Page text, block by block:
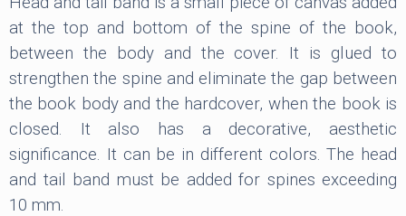
at the top and bottom of the spine of the book,
between the body and the cover. It is glued to
strengthen the spine and eliminate the gap between
the book body and the hardcover, when the book is
closed. It also has a decorative, aesthetic
significance. It can be in different colors. The head
and tail band must be added for spines exceeding
10 mm.